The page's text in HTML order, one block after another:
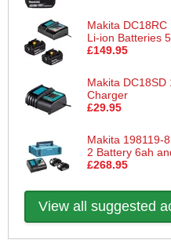
Makita
Li-ion Batteries
£149.95
Makita DC18SD
Charger
£29.95
Makita 198119-
2 Battery 6ah
£268.95
View all suggested